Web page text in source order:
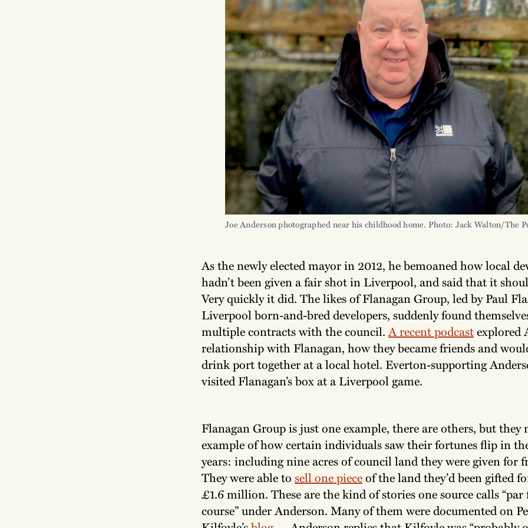
Joe Anderson photographed near his childhood home. Photo: Jack Walton/The
As the newly elected mayor in 2012, he bemoaned how local
hadn’t been given a fair shot in Liverpool, and said that it
Very quickly it did. The likes of Flanagan Group, led by Paul
Liverpool born-and-bred developers, suddenly found
multiple contracts with the council. A recent podcastexplored
relationship with Flanagan, how they became friends and
drink port together at a local hotel. Everton-supporting
visited Flanagan’s box at a Liverpool game.
Flanagan Group is just one example, there are others, but they
example of how certain individuals saw their fortunes flip in
years: including nine acres of council land they were given for
They were able to sell one pieceof the land they’d been gifted
£1.6 million. These are the kind of stories one source calls
course” under Anderson. Many of them were documented on